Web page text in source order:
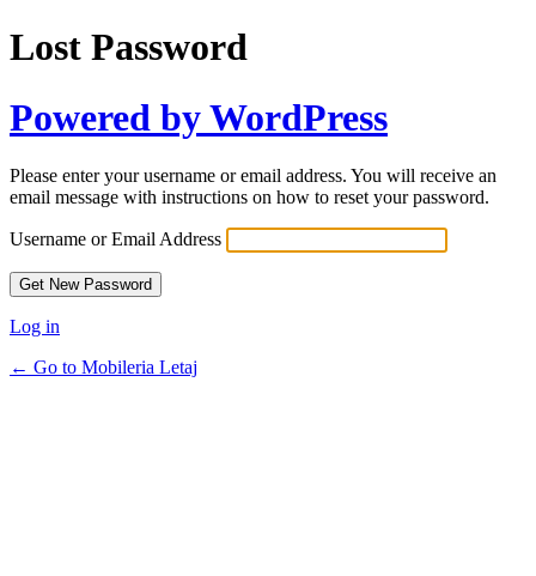
Lost Password
Powered by WordPress
Please enter your username or email address. You will receive an
email message with instructions on how to reset your password.
Username or Email Address
Log in
← Go to Mobileria Letaj